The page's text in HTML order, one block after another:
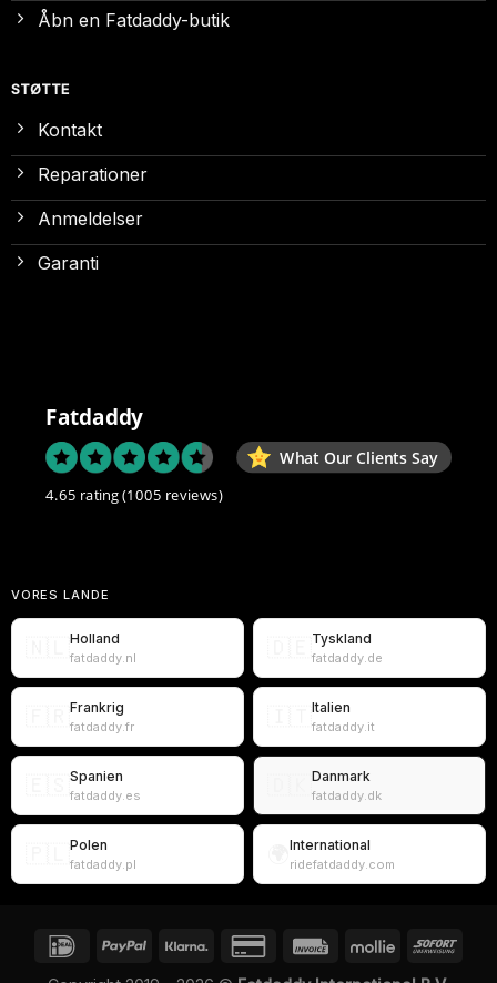
Åbn en Fatdaddy-butik
STØTTE
Kontakt
Reparationer
Anmeldelser
Garanti
Fatdaddy
What Our Clients Say
4.65 rating(1005 reviews)
VORES LANDE
Holland
fatdaddy.nl
Tyskland
fatdaddy.de
Frankrig
fatdaddy.fr
Italien
fatdaddy.it
Spanien
fatdaddy.es
Danmark
fatdaddy.dk
Polen
fatdaddy.pl
International
ridefatdaddy.com